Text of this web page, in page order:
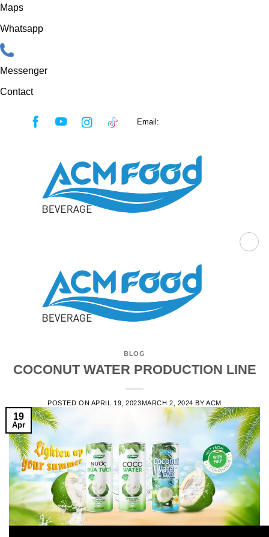
Maps
Whatsapp
Messenger
Contact
Email:
BLOG
COCONUT WATER PRODUCTION LINE
POSTED ON APRIL 19, 2023MARCH 2, 2024 BYACM
19
Apr